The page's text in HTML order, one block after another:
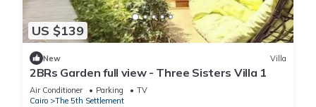
US $139
New Villa
2BRs Garden full view - Three Sisters Villa 1
Air Conditioner Parking
TV
Cairo
The 5th Settlement